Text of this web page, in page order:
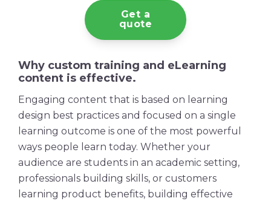
Get a
quote
Why custom training and eLearning
content is effective.
Engaging content that is based on learning
design best practices and focused on a single
learning outcome is one of the most powerful
ways people learn today. Whether your
audience are students in an academic setting,
professionals building skills, or customers
learning product benefits, building effective